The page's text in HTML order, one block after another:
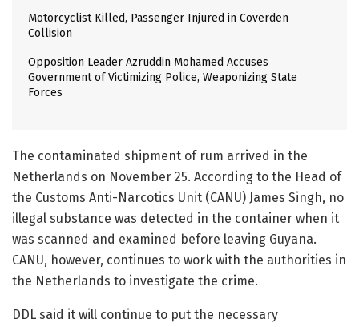
Motorcyclist Killed, Passenger Injured in Coverden
Collision
Opposition Leader Azruddin Mohamed Accuses
Government of Victimizing Police, Weaponizing State
Forces
The contaminated shipment of rum arrived in the
Netherlands on November 25. According to the Head of
the Customs Anti-Narcotics Unit (CANU) James Singh, no
illegal substance was detected in the container when it
was scanned and examined before leaving Guyana.
CANU, however, continues to work with the authorities in
the Netherlands to investigate the crime.
DDL said it will continue to put the necessary